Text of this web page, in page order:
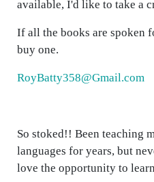
available, I'd like to take a
If all the books are spoken
buy one.
RoyBatty358@Gmail.com
So stoked!! Been teaching
languages for years, but
love the opportunity to